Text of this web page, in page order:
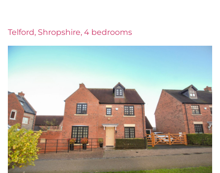
Telford, Shropshire, 4 bedrooms